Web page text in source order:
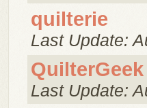
quilterie
Last Update:
QuilterGeek
Last Update: